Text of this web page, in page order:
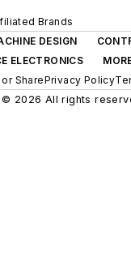
Brands
DESIGN
ELECTRONICS
SharePrivacy Policy
© 2026 All rights